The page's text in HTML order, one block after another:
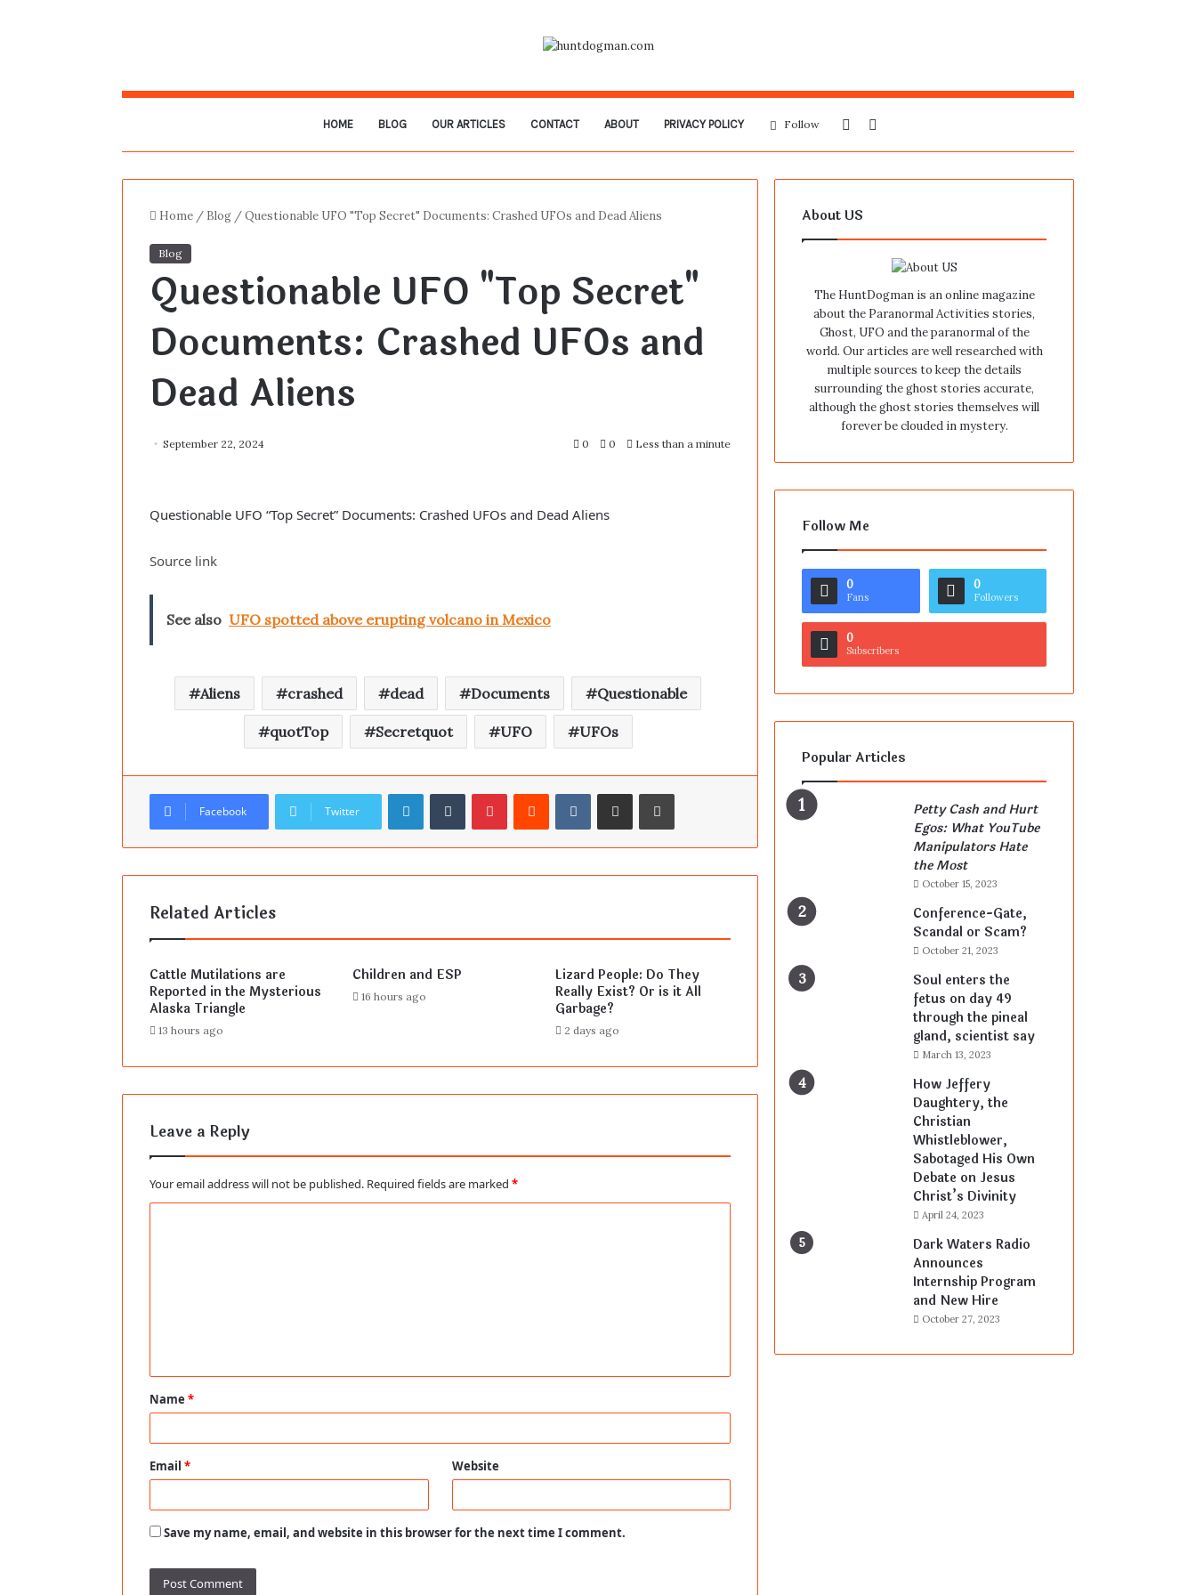
HOME BLOG OUR ARTICLES CONTACT ABOUT PRIVACY POLICY
for
Sidebar
Follow
Home / Blog /Questionable UFO "Top Secret" Documents: Crashed UFOs and Dead Aliens
Blog
Questionable UFO "Top Secret"
Documents: Crashed UFOs and
Dead Aliens
September 22, 2024 0 0 Less than a minute
Questionable UFO “Top Secret” Documents: Crashed UFOs and Dead Aliens
Source link
See also UFO spotted above erupting volcano in Mexico
Aliens crashed dead Documents Questionable
quotTop Secretquot UFO UFOs
Facebook Twitter
LinkedInTumblrPinterestReddit VKontakteShare via Email Print
Related Articles
Cattle Mutilations are
Reported in the Mysterious
Alaska Triangle
13 hours ago
Children and ESP
16 hours ago
Lizard People: Do They
Really Exist? Or is it All
Garbage?
2 days ago
Leave a Reply
Your email address will not be published. Required fields are marked *
t
*
Name *
Email * Website
Save my name, email, and website in this browser for the next time I comment.
About US
The HuntDogman is an online magazine
about the Paranormal Activities stories,
Ghost, UFO and the paranormal of the
world. Our articles are well researched with
multiple sources to keep the details
surrounding the ghost stories accurate,
although the ghost stories themselves will
forever be clouded in mystery.
Follow Me
0
Fans
0
Followers
0
Subscribers
Popular Articles
Petty Cash and Hurt
Egos: What YouTube
Manipulators Hate
the Most
October 15, 2023
Conference-Gate,
Scandal or Scam?
October 21, 2023
Soul enters the
fetus on day 49
through the pineal
gland, scientist say
March 13, 2023
How Jeffery
Daughtery, the
Christian
Whistleblower,
Sabotaged His Own
Debate on Jesus
Christ’s Divinity
April 24, 2023
Dark Waters Radio
Announces
Internship Program
and New Hire
October 27, 2023